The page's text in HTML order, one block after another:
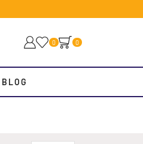
0 0
BLOG